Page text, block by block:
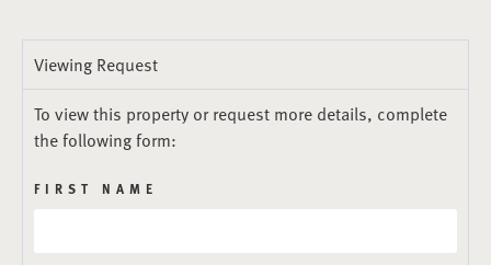
Viewing Request
To view this property or request more details, complete
the following form:
FIRST NAME